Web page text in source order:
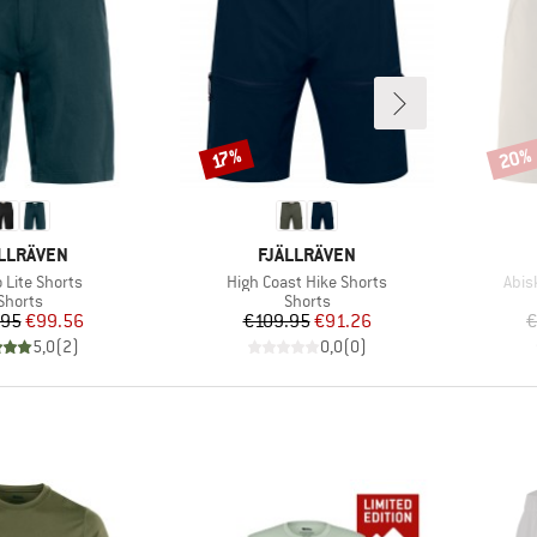
Lite Shorts
group
Price
Reduced Price
€99.56
5,0(2)
BRAND
FJÄLLRÄVEN
Item(s)
High Coast Hike Shorts
Product group
Shorts
Price
€109.95Reduced Price
€91.26
0,0(0)
Discount
17% 20%